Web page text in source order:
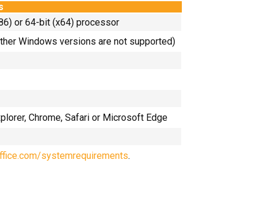
or 64-bit (x64) processor
Windows versions are not supported)
Chrome, Safari or Microsoft Edge
systemrequirements.